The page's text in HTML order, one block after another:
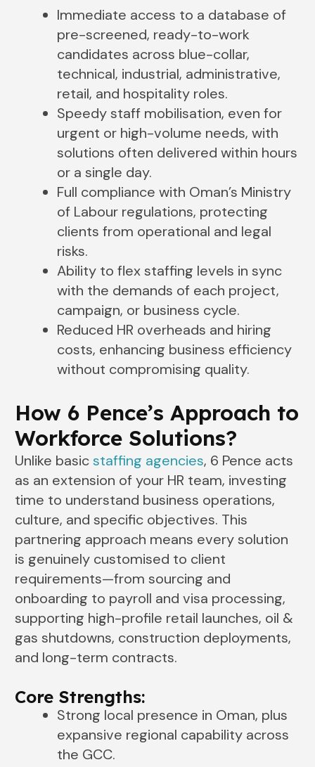
Immediate access to a database of
pre-screened, ready-to-work
candidates across blue-collar,
technical, industrial, administrative,
retail, and hospitality roles.
Speedy staff mobilisation, even for
urgent or high-volume needs, with
solutions often delivered within hours
or a single day.
Full compliance with Oman’s Ministry
of Labour regulations, protecting
clients from operational and legal
risks.
Ability to flex staffing levels in sync
with the demands of each project,
campaign, or business cycle.
Reduced HR overheads and hiring
costs, enhancing business efficiency
without compromising quality.
How 6 Pence’s Approach to
Workforce Solutions?
Unlike basicstaffing agencies, 6 Pence acts
as an extension of your HR team, investing
time to understand business operations,
culture, and specific objectives. This
partnering approach means every solution
is genuinely customised to client
requirements—from sourcing and
onboarding to payroll and visa processing,
supporting high-profile retail launches, oil &
gas shutdowns, construction deployments,
and long-term contracts.
Core Strengths:
Strong local presence in Oman, plus
expansive regional capability across
the GCC.